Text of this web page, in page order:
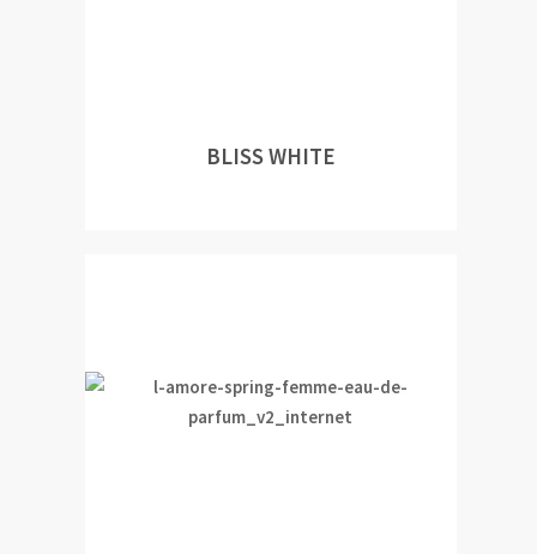
BLISS WHITE